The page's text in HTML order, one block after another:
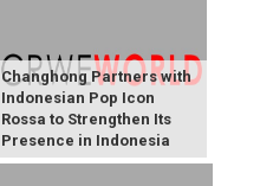
Changhong Partners with
Indonesian Pop Icon
Rossa to Strengthen Its
Presence in Indonesia